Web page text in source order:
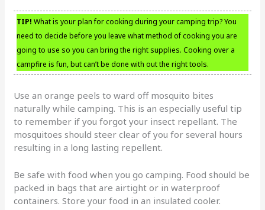
TIP! What is your plan for cooking during your camping trip? You
need to decide before you leave what method of cooking you are
going to use so you can bring the right supplies. Cooking over a
campfire is fun, but can’t be done with out the right tools.
Use an orange peels to ward off mosquito bites
naturally while camping. This is an especially useful tip
to remember if you forgot your insect repellant. The
mosquitoes should steer clear of you for several hours
resulting in a long lasting repellent.
Be safe with food when you go camping. Food should be
packed in bags that are airtight or in waterproof
containers. Store your food in an insulated cooler.